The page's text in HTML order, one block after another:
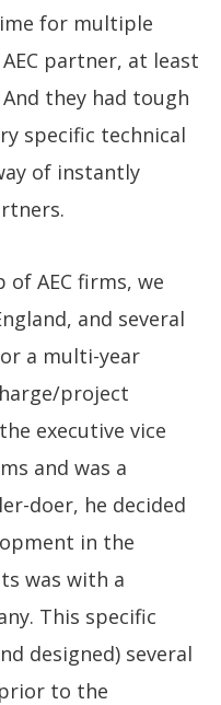
for multiple
partner, at least
they had tough
specific technical
of instantly
AEC firms, we
and several
a multi-year
project
executive vice
and was a
doer, he decided
in the
was with a
This specific
designed) several
to the